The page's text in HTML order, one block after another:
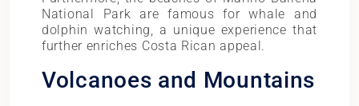
National Park are famous for whale and
dolphin watching, a unique experience that
further enriches Costa Rican appeal.
Volcanoes and Mountains